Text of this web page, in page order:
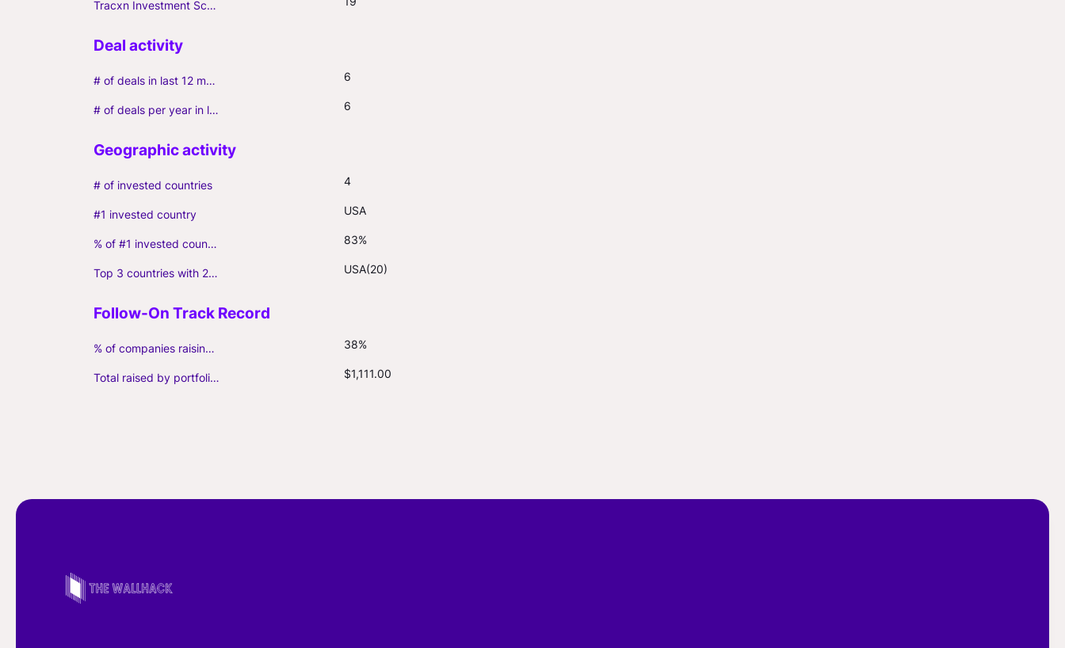
Tracxn Investment Score
# of deals in last 12 months (incl. follow-ons) 6
# of deals per year in last 3 years (average, incl. follow-ons) 6
# of invested countries 4
#1 invested country USA
% of #1 invested country 83%
Top 3 countries with 2+ portfolio firms USA(20)
% of companies raising follow-on capital 38%
Total raised by portfolio firms ($M, incl. debt) $1,111.00